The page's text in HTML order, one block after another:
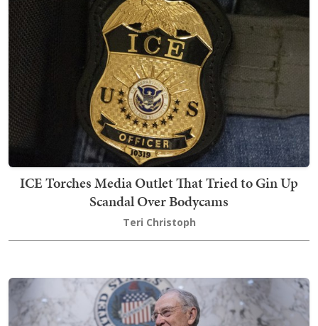
ICE Torches Media Outlet That Tried to Gin Up
Scandal Over Bodycams
Teri Christoph